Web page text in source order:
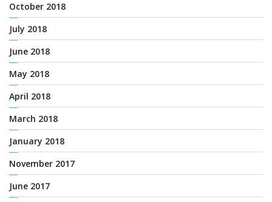
October 2018
July 2018
June 2018
May 2018
April 2018
March 2018
January 2018
November 2017
June 2017